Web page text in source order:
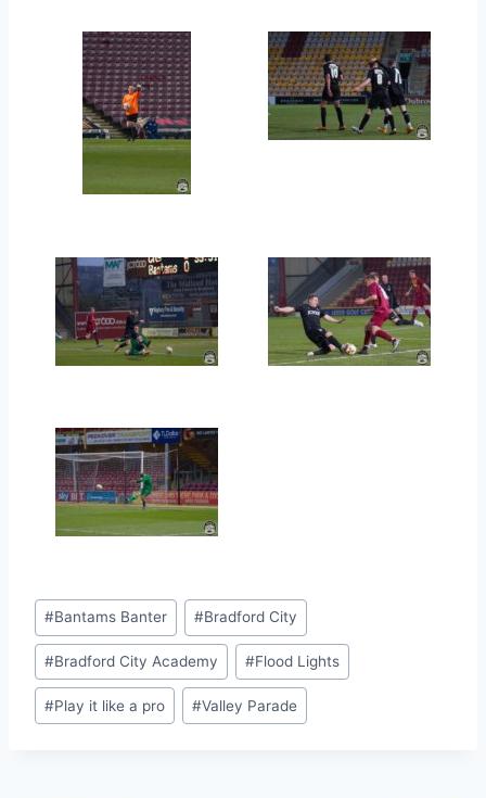
Post
Tags:
#Bantams Banter #Bradford City
#Bradford City Academy #Flood Lights
#Play it like a pro #Valley Parade